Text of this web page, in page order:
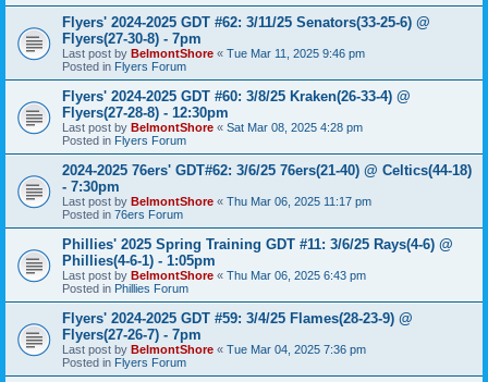
Flyers' 2024-2025 GDT #62: 3/11/25 Senators(33-25-6) @
Flyers(27-30-8) - 7pm
Last post by BelmontShore « Tue Mar 11, 2025 9:46 pm
Posted in Flyers Forum
Flyers' 2024-2025 GDT #60: 3/8/25 Kraken(26-33-4) @
Flyers(27-28-8) - 12:30pm
Last post by BelmontShore « Sat Mar 08, 2025 4:28 pm
Posted in Flyers Forum
2024-2025 76ers' GDT#62: 3/6/25 76ers(21-40) @ Celtics(44-18)
- 7:30pm
Last post by BelmontShore « Thu Mar 06, 2025 11:17 pm
Posted in 76ers Forum
Phillies' 2025 Spring Training GDT #11: 3/6/25 Rays(4-6) @
Phillies(4-6-1) - 1:05pm
Last post by BelmontShore « Thu Mar 06, 2025 6:43 pm
Posted in Phillies Forum
Flyers' 2024-2025 GDT #59: 3/4/25 Flames(28-23-9) @
Flyers(27-26-7) - 7pm
Last post by BelmontShore « Tue Mar 04, 2025 7:36 pm
Posted in Flyers Forum